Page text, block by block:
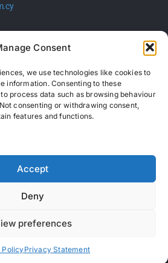
Consent
we use technologies like cookies to
information. Consenting to these
process data such as browsing behaviour
consenting or withdrawing consent,
features and functions.
Accept
Deny
preferences
PolicyPrivacy Statement
367
5
Business Solutions Ltd. All Rights Reserved.